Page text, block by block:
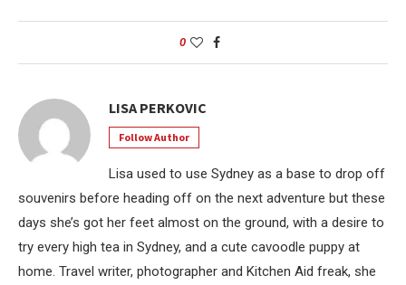
0
LISA PERKOVIC
Follow Author
Lisa used to use Sydney as a base to drop off
souvenirs before heading off on the next adventure but these
days she’s got her feet almost on the ground, with a desire to
try every high tea in Sydney, and a cute cavoodle puppy at
home. Travel writer, photographer and Kitchen Aid freak, she